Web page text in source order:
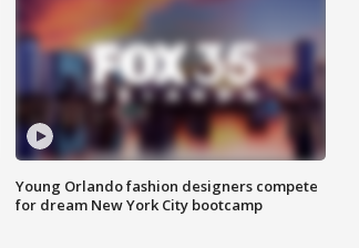
Young Orlando fashion designers compete
for dream New York City bootcamp